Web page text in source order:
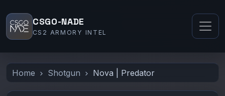
CSGO-NADE
CS2 ARMORY INTEL
Home Shotgun Nova | Predator